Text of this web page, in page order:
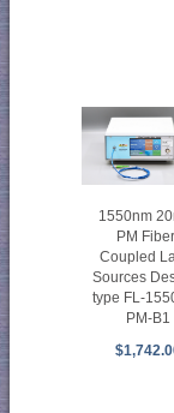
1550nm
PM
Coupled
Sources
type FL-
PM-B1